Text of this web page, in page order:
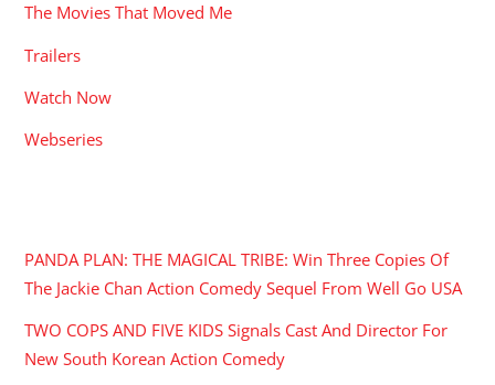
The Movies That Moved Me
Trailers
Watch Now
Webseries
PANDA PLAN: THE MAGICAL TRIBE: Win Three Copies Of
The Jackie Chan Action Comedy Sequel From Well Go USA
TWO COPS AND FIVE KIDS Signals Cast And Director For
New South Korean Action Comedy